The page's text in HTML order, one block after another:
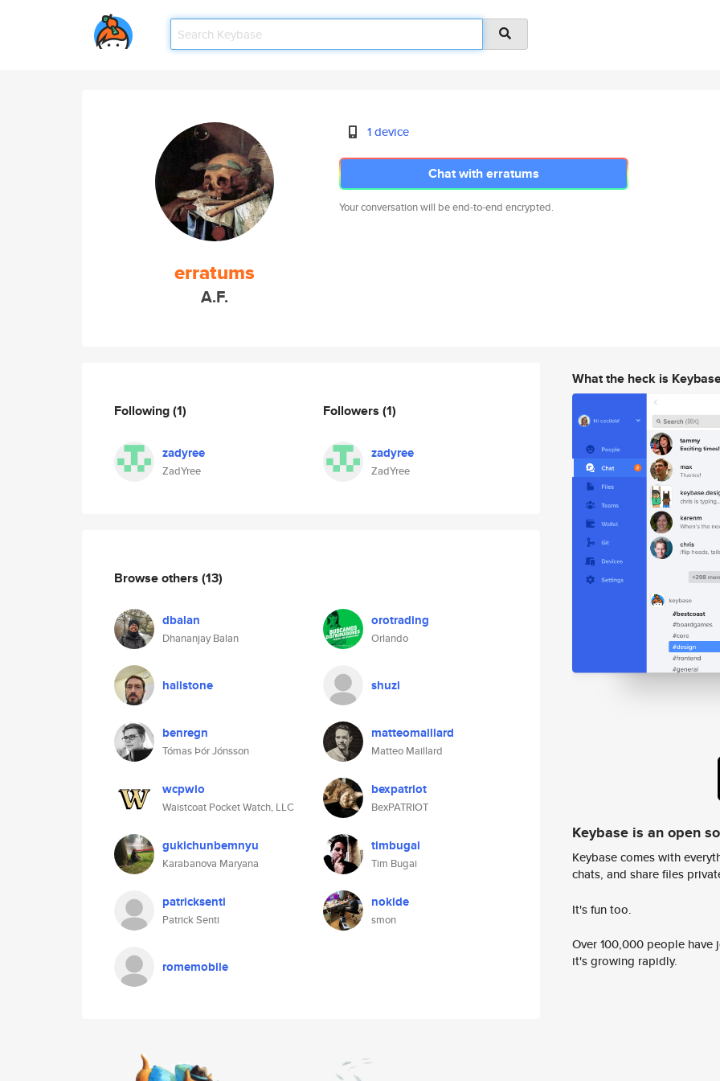
erratums
A.F.
1 device
Chat with erratums
Your conversation will be end-to-end encrypted.
Following(1)
zadyree
ZadYree
Followers (1)
zadyree
ZadYree
Browse others (13)
dbalan
Dhananjay Balan
orotrading
Orlando
hailstone shuzi
benregn
Tómas Þór Jónsson
matteomaillard
Matteo Maillard
wcpwio
Waistcoat Pocket Watch, LLC
bexpatriot
BexPATRIOT
gukichunbemnyu
Karabanova Maryana
timbugai
Tim Bugai
patricksenti
Patrick Senti
nokide
smon
romemobile
What the heck is
Keybase is an open
Keybase comes with
chats, and share files
It's fun too.
Over 100,000 people
it's growing rapidly.